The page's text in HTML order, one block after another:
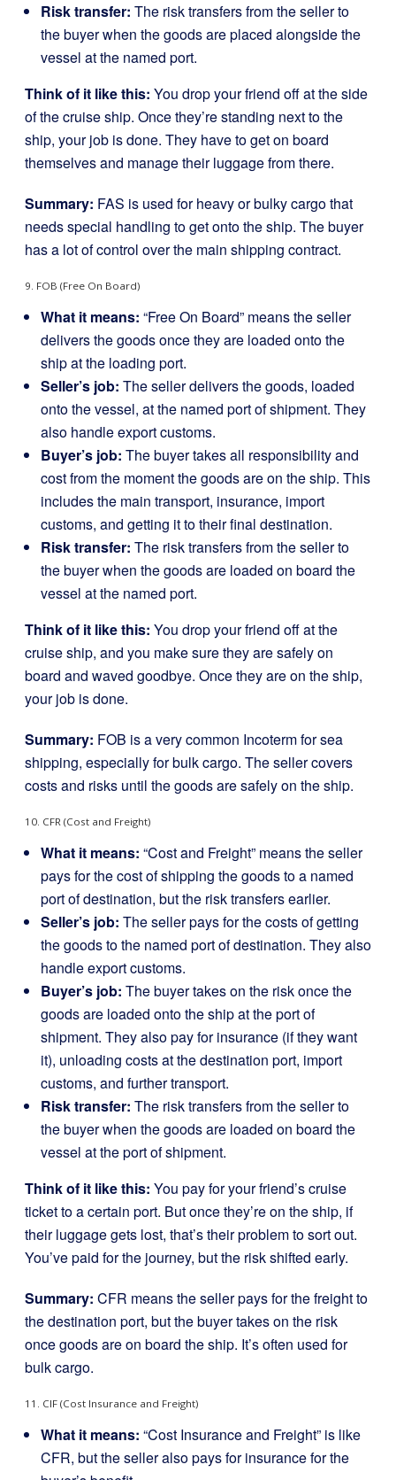
Risk transfer: The risk transfers from the seller to
the buyer when the goods are placed alongside the
vessel at the named port.
Think of it like this: You drop your friend off at the side
of the cruise ship. Once they’re standing next to the
ship, your job is done. They have to get on board
themselves and manage their luggage from there.
Summary: FAS is used for heavy or bulky cargo that
needs special handling to get onto the ship. The buyer
has a lot of control over the main shipping contract.
9. FOB (Free On Board)
What it means: “Free On Board” means the seller
delivers the goods once they are loaded onto the
ship at the loading port.
Seller’s job: The seller delivers the goods, loaded
onto the vessel, at the named port of shipment. They
also handle export customs.
Buyer’s job: The buyer takes all responsibility and
cost from the moment the goods are on the ship. This
includes the main transport, insurance, import
customs, and getting it to their final destination.
Risk transfer: The risk transfers from the seller to
the buyer when the goods are loaded on board the
vessel at the named port.
Think of it like this: You drop your friend off at the
cruise ship, and you make sure they are safely on
board and waved goodbye. Once they are on the ship,
your job is done.
Summary: FOB is a very common Incoterm for sea
shipping, especially for bulk cargo. The seller covers
costs and risks until the goods are safely on the ship.
10. CFR (Cost and Freight)
What it means: “Cost and Freight” means the seller
pays for the cost of shipping the goods to a named
port of destination, but the risk transfers earlier.
Seller’s job: The seller pays for the costs of getting
the goods to the named port of destination. They also
handle export customs.
Buyer’s job: The buyer takes on the risk once the
goods are loaded onto the ship at the port of
shipment. They also pay for insurance (if they want
it), unloading costs at the destination port, import
customs, and further transport.
Risk transfer: The risk transfers from the seller to
the buyer when the goods are loaded on board the
vessel at the port of shipment.
Think of it like this: You pay for your friend’s cruise
ticket to a certain port. But once they’re on the ship, if
their luggage gets lost, that’s their problem to sort out.
You’ve paid for the journey, but the risk shifted early.
Summary: CFR means the seller pays for the freight to
the destination port, but the buyer takes on the risk
once goods are on board the ship. It’s often used for
bulk cargo.
11. CIF (Cost Insurance and Freight)
What it means: “Cost Insurance and Freight” is like
CFR, but the seller also pays for insurance for the